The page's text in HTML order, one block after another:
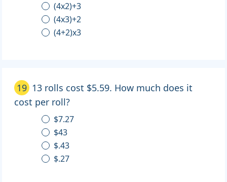
(4x2)+3
(4x3)+2
(4+2)x3
19 13 rolls cost $5.59. How much does it
cost per roll?
$7.27
$43
$.43
$.27